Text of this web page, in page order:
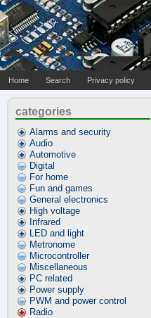
Home Search Privacy policy
categories
Alarms and security
Audio
Automotive
Digital
For home
Fun and games
General electronics
High voltage
Infrared
LED and light
Metronome
Microcontroller
Miscellaneous
PC related
Power supply
PWM and power control
Radio